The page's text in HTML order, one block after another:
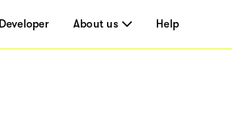
Developer About us Help